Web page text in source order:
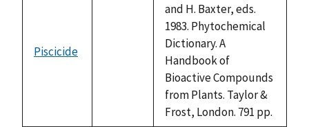
Piscicide
and H. Baxter, eds.
1983. Phytochemical
Dictionary. A
Handbook of
Bioactive Compounds
from Plants. Taylor &
Frost, London. 791 pp.